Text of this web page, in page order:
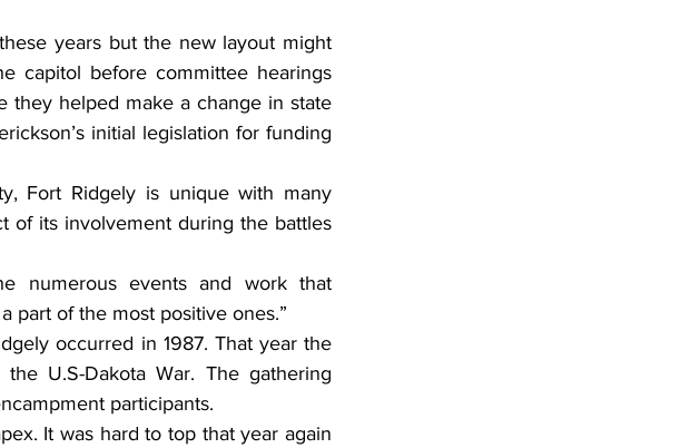
years but the new layout might
capitol before committee hearings
they helped make a change in state
initial legislation for funding
Fort Ridgely is unique with many
of its involvement during the battles
numerous events and work that
part of the most positive ones.”
occurred in 1987. That year the
U.S-Dakota War. The gathering
participants.
It was hard to top that year again